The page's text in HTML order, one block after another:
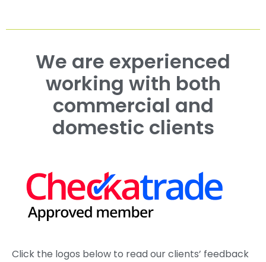
We are experienced
working with both
commercial and
domestic clients
Click the logos below to read our clients’ feedback